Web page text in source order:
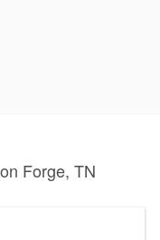
Forge, TN